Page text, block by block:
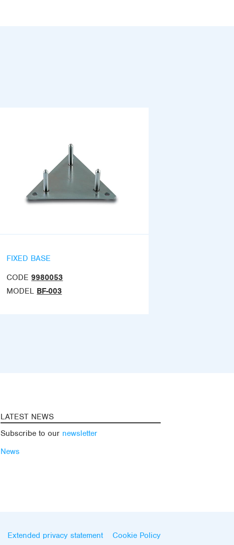
FIXED BASE
CODE 9980053
MODEL BF-003
LATEST NEWS
Subscribe to our newsletter
News
Extended privacy statement Cookie Policy